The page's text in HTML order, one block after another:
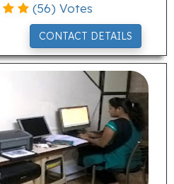
(56) Votes
CONTACT DETAILS